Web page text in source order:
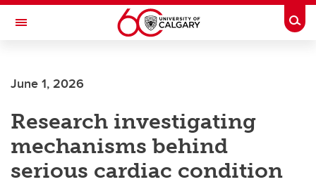
Skip to main content
Toggle Navigation
June 1, 2026
Research investigating
mechanisms behind
serious cardiac condition